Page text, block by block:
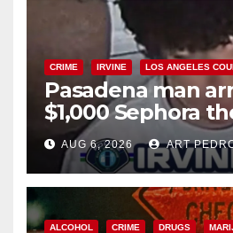
CRIME IRVINE LOS ANGELES
Pasadena man
$1,000 Sephora
AUG 6, 2026 ART
ALCOHOL CRIME DRUGS